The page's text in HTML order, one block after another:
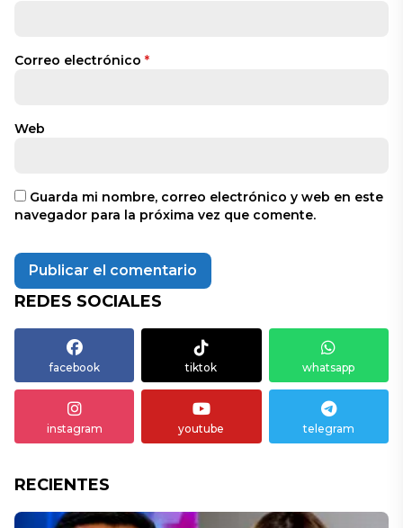
Correo electrónico *
Web
Guarda mi nombre, correo electrónico y web en este
navegador para la próxima vez que comente.
REDES SOCIALES
facebook tiktok whatsapp
instagram youtube telegram
RECIENTES